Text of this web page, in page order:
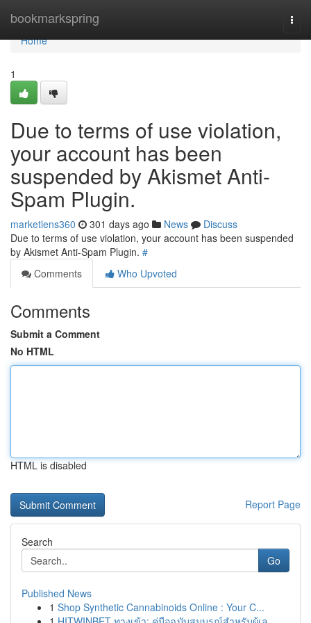
bookmarkspring
Home
Home
1
Due to terms of use violation,
your account has been
suspended by Akismet Anti-
Spam Plugin.
marketlens360 301 days ago News
Discuss
Due to terms of use violation, your account has been suspended
by Akismet Anti-Spam Plugin. #
Comments
Who Upvoted
Comments
Submit a Comment
No HTML
HTML is disabled
Report Page
Search
Go
Published News
1 Shop Synthetic Cannabinoids Online : Your C...